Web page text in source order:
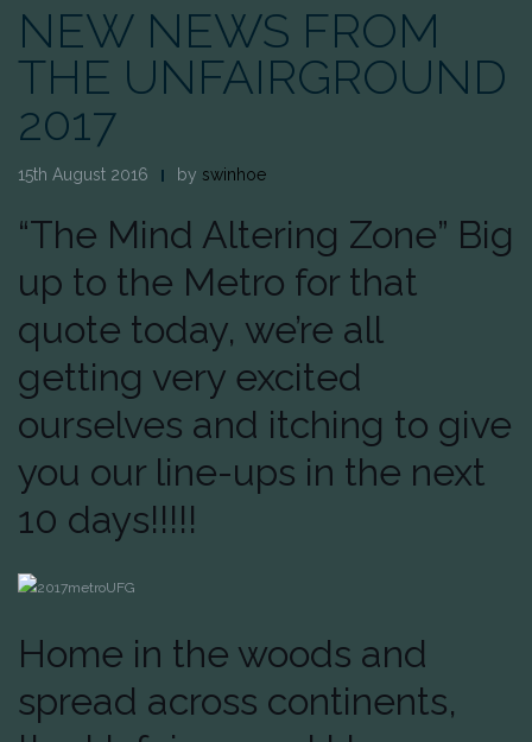
NEW NEWS FROM
THE UNFAIRGROUND
2017
15th August 2016 by swinhoe
“The Mind Altering Zone” Big
up to the Metro for that
quote today, we’re all
getting very excited
ourselves and itching to give
you our line-ups in the next
10 days!!!!!
Home in the woods and
spread across continents,